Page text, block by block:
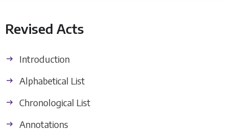
Revised Acts
Introduction
Alphabetical List
Chronological List
Annotations